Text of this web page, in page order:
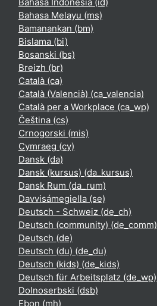
Bahasa Melayu ‎(ms)‎
Bamanankan ‎(bm)‎
Bislama ‎(bi)‎
Bosanski ‎(bs)‎
Breizh ‎(br)‎
Català ‎(ca)‎
Català (Valencià) ‎(ca_valencia)‎
Català per a Workplace ‎(ca_wp)‎
Čeština ‎(cs)‎
Crnogorski ‎(mis)‎
Cymraeg ‎(cy)‎
Dansk ‎(da)‎
Dansk (kursus) ‎(da_kursus)‎
Dansk Rum ‎(da_rum)‎
Davvisámegiella ‎(se)‎
Deutsch - Schweiz ‎(de_ch)‎
Deutsch (community) ‎(de_comm)‎
Deutsch ‎(de)‎
Deutsch (du) ‎(de_du)‎
Deutsch (kids) ‎(de_kids)‎
Deutsch für Arbeitsplatz ‎(de_wp)‎
Dolnoserbski ‎(dsb)‎
Ebon ‎(mh)‎